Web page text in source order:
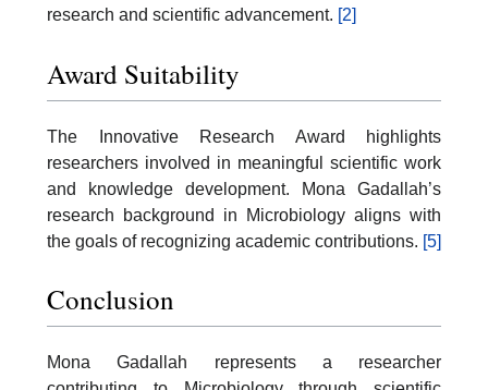
research and scientific advancement. [2]
Award Suitability
The Innovative Research Award highlights
researchers involved in meaningful scientific work
and knowledge development. Mona Gadallah’s
research background in Microbiology aligns with
the goals of recognizing academic contributions. [5]
Conclusion
Mona Gadallah represents a researcher